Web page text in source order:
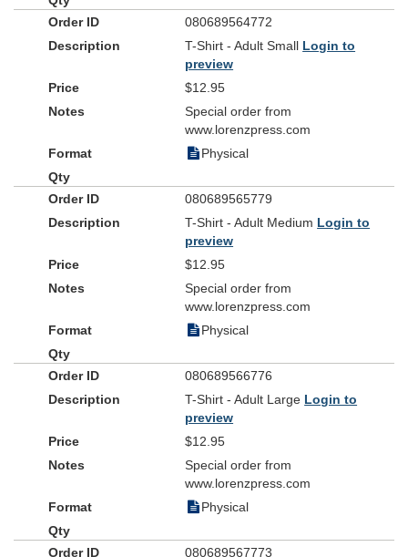
080689564772
T-Shirt - Adult Small Login to
preview
$12.95
Special order from
www.lorenzpress.com
Physical
080689565779
T-Shirt - Adult Medium Login to
preview
$12.95
Special order from
www.lorenzpress.com
Physical
080689566776
T-Shirt - Adult Large Login to
preview
$12.95
Special order from
www.lorenzpress.com
Physical
080689567773